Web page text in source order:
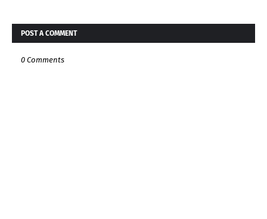
POST A COMMENT
0 Comments